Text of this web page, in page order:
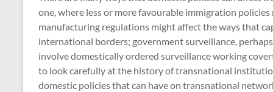
one, where less or more favourable immigration
manufacturing regulations might affect the ways that
international borders; government surveillance,
involve domestically ordered surveillance working
to look carefully at the history of transnational
domestic policies that can have on transnational